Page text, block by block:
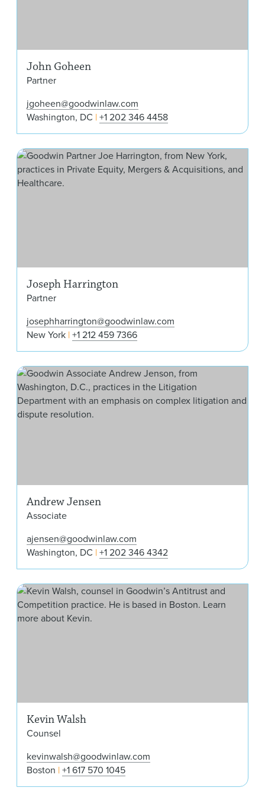
John Goheen
Partner
jgoheen@goodwinlaw.com
Washington, DC +1 202 346 4458
Joseph Harrington
Partner
josephharrington@goodwinlaw.com
New York +1 212 459 7366
Andrew Jensen
Associate
ajensen@goodwinlaw.com
Washington, DC +1 202 346 4342
Kevin Walsh
Counsel
kevinwalsh@goodwinlaw.com
Boston +1 617 570 1045